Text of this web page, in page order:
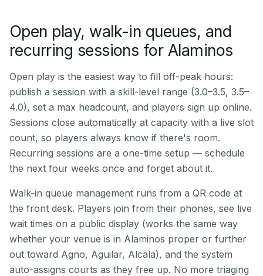
Open play, walk-in queues, and
recurring sessions for Alaminos
Open play is the easiest way to fill off-peak hours:
publish a session with a skill-level range (3.0–3.5, 3.5–
4.0), set a max headcount, and players sign up online.
Sessions close automatically at capacity with a live slot
count, so players always know if there's room.
Recurring sessions are a one-time setup — schedule
the next four weeks once and forget about it.
Walk-in queue management runs from a QR code at
the front desk. Players join from their phones, see live
wait times on a public display (works the same way
whether your venue is in Alaminos proper or further
out toward Agno, Aguilar, Alcala), and the system
auto-assigns courts as they free up. No more triaging